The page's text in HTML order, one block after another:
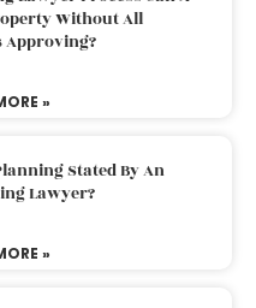
Without All
Approving?
»
Stated By An
Lawyer?
»